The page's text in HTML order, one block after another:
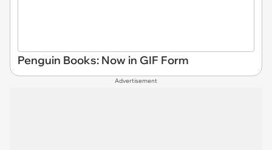
Penguin Books: Now in GIF Form
Advertisement